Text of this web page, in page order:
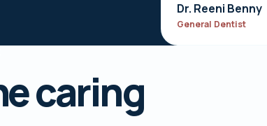
Dr. Reeni Benny
General Dentist
caring